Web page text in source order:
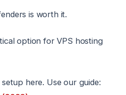
is worth it.
option for VPS hosting
here. Use our guide: